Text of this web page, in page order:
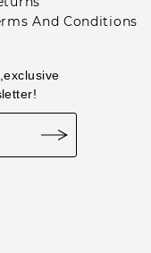
And Conditions